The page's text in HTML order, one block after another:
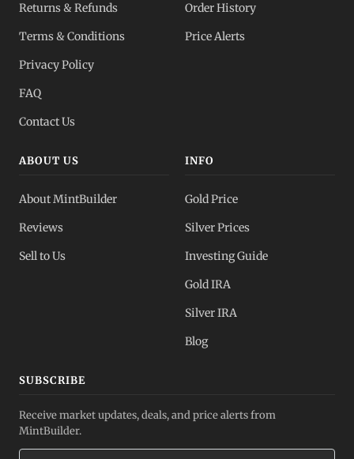
Returns & Refunds
Terms & Conditions
Privacy Policy
FAQ
Contact Us
Order History
Price Alerts
ABOUT US
About MintBuilder
Reviews
Sell to Us
INFO
Gold Price
Silver Prices
Investing Guide
Gold IRA
Silver IRA
Blog
SUBSCRIBE
Receive market updates, deals, and price alerts from
MintBuilder.